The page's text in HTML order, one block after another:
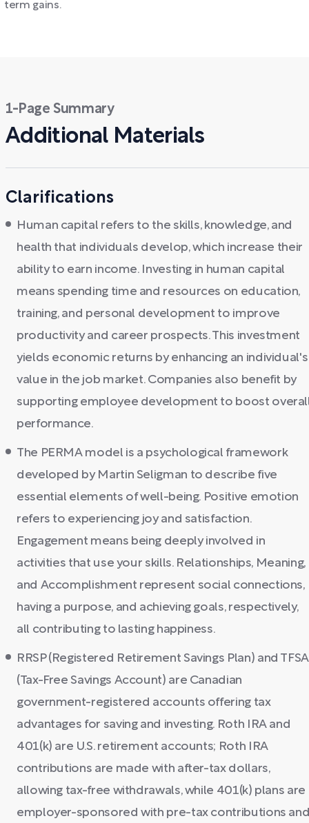
term gains.
1-Page Summary
Additional Materials
Clarifications
Human capital refers to the skills, knowledge, and
health that individuals develop, which increase their
ability to earn income. Investing in human capital
means spending time and resources on education,
training, and personal development to improve
productivity and career prospects. This investment
yields economic returns by enhancing an individual's
value in the job market. Companies also benefit by
supporting employee development to boost
performance.
The PERMA model is a psychological framework
developed by Martin Seligman to describe five
essential elements of well-being. Positive emotion
refers to experiencing joy and satisfaction.
Engagement means being deeply involved in
activities that use your skills. Relationships, Meaning,
and Accomplishment represent social connections,
having a purpose, and achieving goals, respectively,
all contributing to lasting happiness.
RRSP (Registered Retirement Savings Plan) and TFSA
(Tax-Free Savings Account) are Canadian
government-registered accounts offering tax
advantages for saving and investing. Roth IRA and
401(k) are U.S. retirement accounts; Roth IRA
contributions are made with after-tax dollars,
allowing tax-free withdrawals, while 401(k) plans are
employer-sponsored with pre-tax contributions